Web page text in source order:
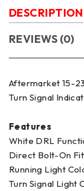
DESCRIPTION
REVIEWS (0)
Aftermarket 15-
Turn Signal
Features
White DRL
Direct Bolt-On
Running Light
Turn Signal Light